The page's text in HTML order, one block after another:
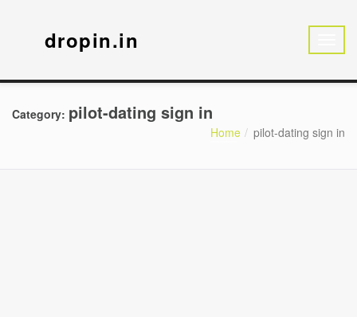
dropin.in
Category: pilot-dating sign in
Home pilot-dating sign in